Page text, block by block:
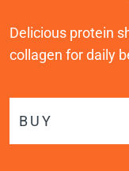
Delicious protein
collagen for daily
BUY